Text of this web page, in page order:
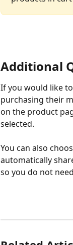
Additional
If you would like
purchasing their
on the product
selected.
You can also
automatically
so you do not